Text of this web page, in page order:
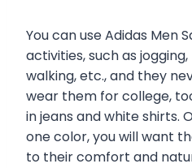
You can use Adidas Men
activities, such as
walking, etc., and they
wear them for college,
in jeans and white shirts.
one color, you will want
to their comfort and